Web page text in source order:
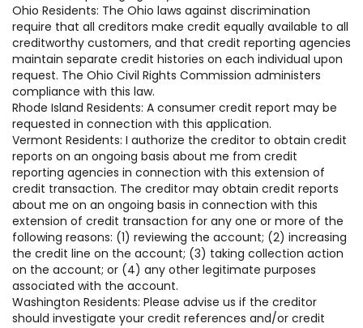
Ohio Residents: The Ohio laws against discrimination
require that all creditors make credit equally available to all
creditworthy customers, and that credit reporting agencies
maintain separate credit histories on each individual upon
request. The Ohio Civil Rights Commission administers
compliance with this law.
Rhode Island Residents: A consumer credit report may be
requested in connection with this application.
Vermont Residents: I authorize the creditor to obtain credit
reports on an ongoing basis about me from credit
reporting agencies in connection with this extension of
credit transaction. The creditor may obtain credit reports
about me on an ongoing basis in connection with this
extension of credit transaction for any one or more of the
following reasons: (1) reviewing the account; (2) increasing
the credit line on the account; (3) taking collection action
on the account; or (4) any other legitimate purposes
associated with the account.
Washington Residents: Please advise us if the creditor
should investigate your credit references and/or credit